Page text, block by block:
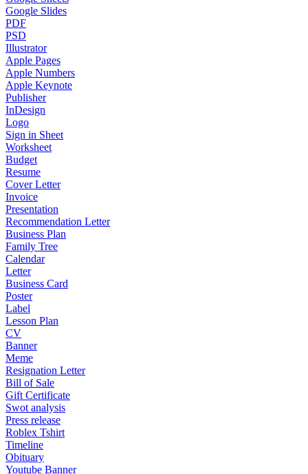
Google Slides
PDF
PSD
Illustrator
Apple Pages
Apple Numbers
Apple Keynote
Publisher
InDesign
Logo
Sign in Sheet
Worksheet
Budget
Resume
Cover Letter
Invoice
Presentation
Recommendation Letter
Business Plan
Family Tree
Calendar
Letter
Business Card
Poster
Label
Lesson Plan
CV
Banner
Meme
Resignation Letter
Bill of Sale
Gift Certificate
Swot analysis
Press release
Roblex Tshirt
Timeline
Obituary
Youtube Banner